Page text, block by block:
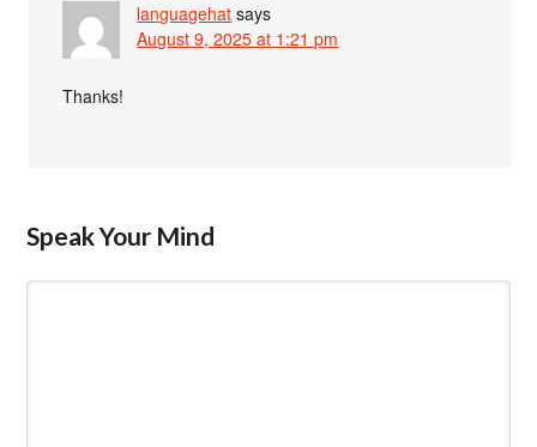
languagehat says
August 9, 2025 at 1:21 pm
Thanks!
Speak Your Mind